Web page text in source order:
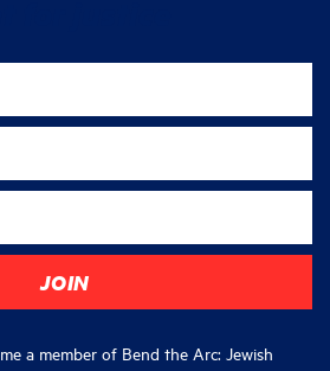
a member of Bend the Arc: Jewish